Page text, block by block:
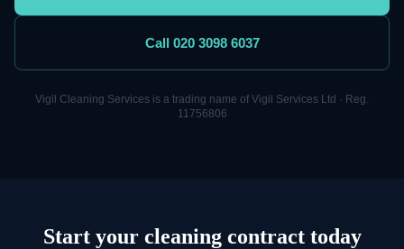
Call 020 3098 6037
Vigil Cleaning Services is a trading name of Vigil Services Ltd · Reg.
11756806
Start your cleaning contract today